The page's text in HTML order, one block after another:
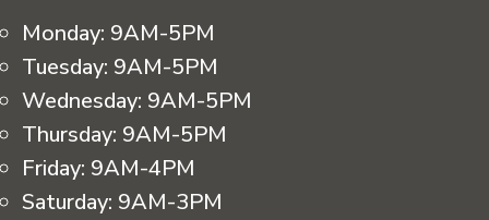
Monday: 9AM-5PM
Tuesday: 9AM-5PM
Wednesday: 9AM-5PM
Thursday: 9AM-5PM
Friday: 9AM-4PM
Saturday: 9AM-3PM